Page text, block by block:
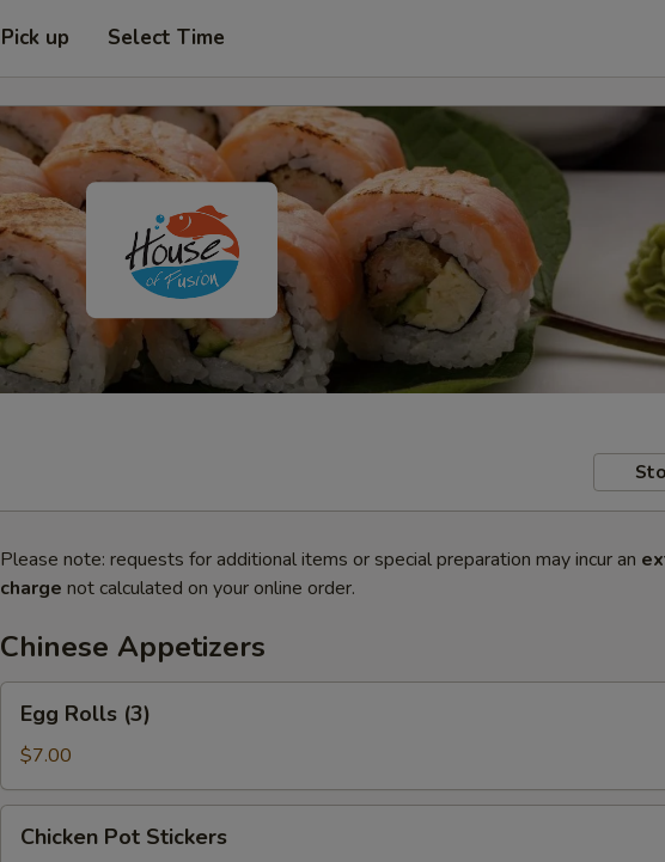
Pick up Select Time
Please note: requests for additional items or special preparation may incur an
charge not calculated on your online order.
Chinese Appetizers
Rolls
(3)
Egg Rolls (3)
$7.00
PotChicken Pot Stickers